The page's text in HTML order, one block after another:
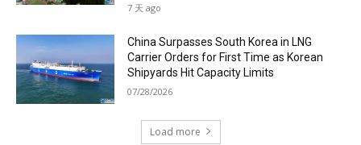
7 天 ago
China Surpasses South Korea in LNG
Carrier Orders for First Time as Korean
Shipyards Hit Capacity Limits
07/28/2026
Load more